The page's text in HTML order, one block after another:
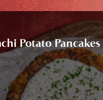
Potato Pancakes